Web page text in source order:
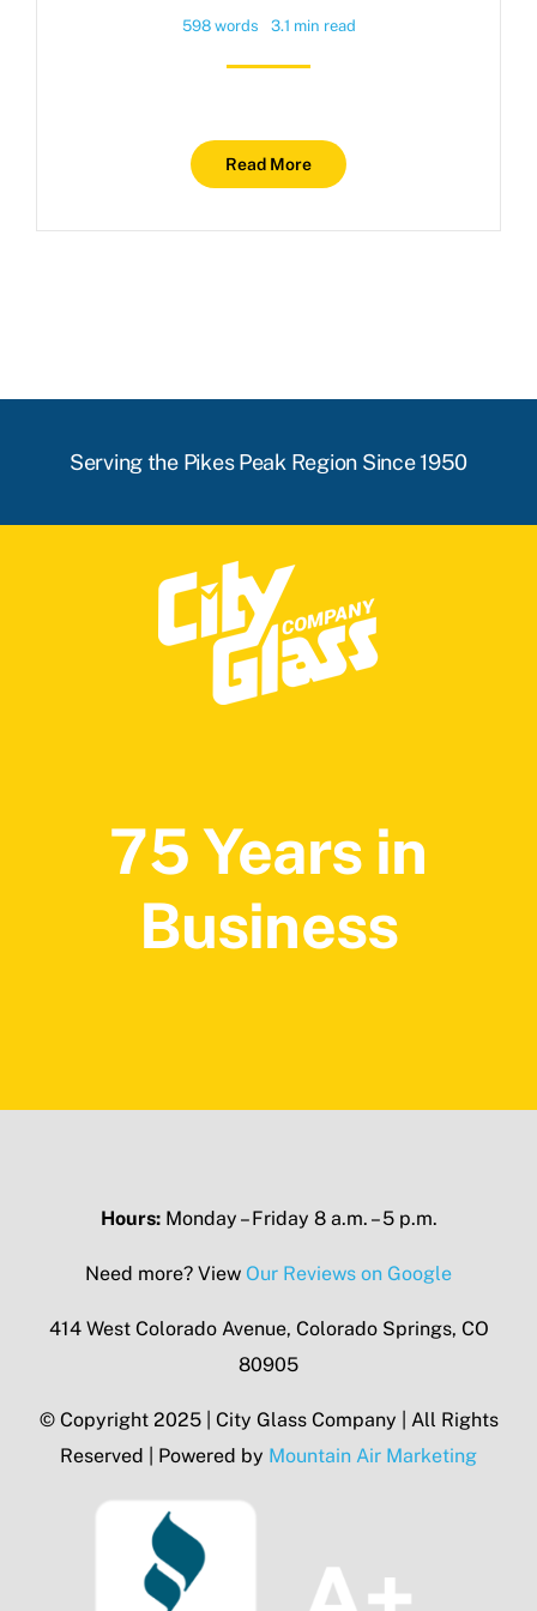
598 words 3.1 min read
Read More
Serving the Pikes Peak Region Since 1950
75 Years in
Business
Hours:Monday – Friday 8 a.m. – 5 p.m.
Need more? View Our Reviews on Google
414 West Colorado Avenue, Colorado Springs, CO
80905
© Copyright 2025 | City Glass Company | All Rights
Reserved | Powered by Mountain Air Marketing